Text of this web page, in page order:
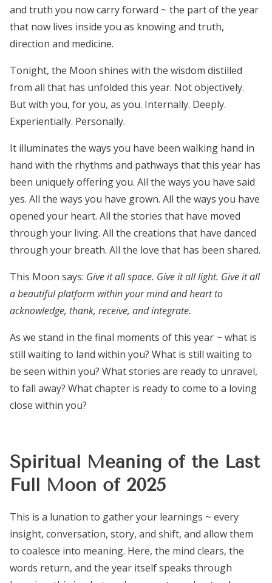
and truth you now carry forward ~ the part of the year
that now lives inside you as knowing and truth,
direction and medicine.
Tonight, the Moon shines with the wisdom distilled
from all that has unfolded this year. Not objectively.
Butwith you, for you, as you. Internally. Deeply.
Experientially. Personally.
It illuminates the ways you have been walking hand in
hand with the rhythms and pathways that this year has
been uniquely offering you. All the ways you have said
yes. All the ways you have grown. All the ways you have
opened your heart. All the stories that have moved
through your living. All the creations that have danced
through your breath. All the love that has been shared.
This Moon says: Give it all space. Give it all light. Give it all
a beautiful platform within your mind and heart to
acknowledge, thank, receive, and integrate.
As we stand in the final moments of this year ~ what is
still waiting to land within you? What is still waiting to
be seen within you? What stories are ready to unravel,
to fall away? What chapter is ready to come to a loving
close within you?
Spiritual Meaning of the Last
Full Moon of 2025
This is a lunation to gather your learnings ~ every
insight, conversation, story, and shift, and allow them
to coalesce into meaning. Here, the mind clears, the
words return, and the year itself speaks through